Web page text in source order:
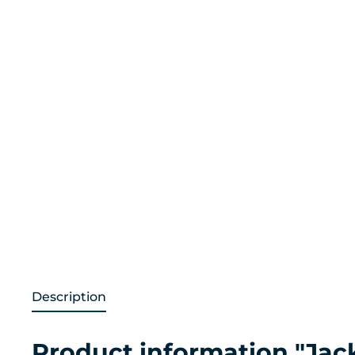
Description